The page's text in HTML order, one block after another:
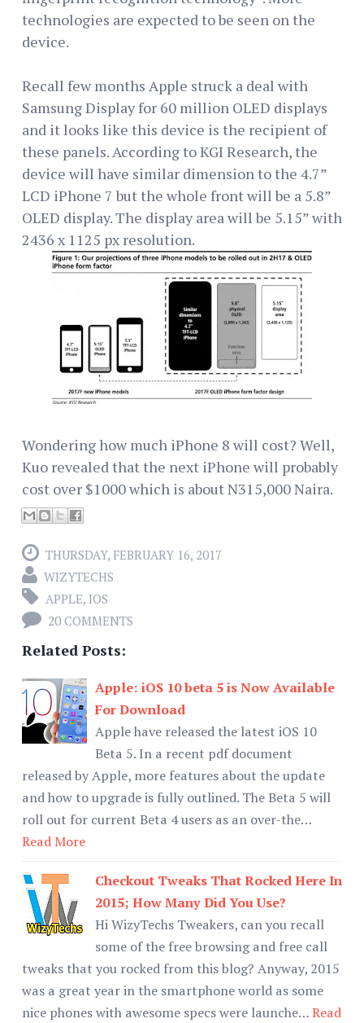
technologies are expected to be seen on the
device.
Recall few months Apple struck a deal with
Samsung Display for 60 million OLED displays
and it looks like this device is the recipient of
these panels. According to KGI Research, the
device will have similar dimension to the 4.7”
LCD iPhone 7 but the whole front will be a 5.8”
OLED display. The display area will be 5.15” with
2436 x 1125 px resolution.
Wondering how much iPhone 8 will cost? Well,
Kuo revealed that the next iPhone will probably
cost over $1000 which is about N315,000 Naira.
THURSDAY, FEBRUARY 16, 2017
WIZYTECHS
APPLE, IOS
20 COMMENTS
Related Posts:
Apple: iOS 10 beta 5 is Now Available
For Download
Apple have released the latest iOS 10
Beta 5. In a recent pdf document
released by Apple, more features about the update
and how to upgrade is fully outlined. The Beta 5 will
roll out for current Beta 4 users as an over-the…
Read More
Checkout Tweaks That Rocked Here In
2015; How Many Did You Use?
Hi WizyTechs Tweakers, can you recall
some of the free browsing and free call
tweaks that you rocked from this blog? Anyway, 2015
was a great year in the smartphone world as some
nice phones with awesome specs were launche…Read